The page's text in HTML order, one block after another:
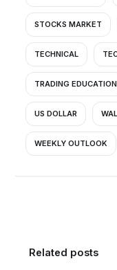
STOCKS MARKET
TECHNICAL
TRADING EDUCATION
US DOLLAR
WEEKLY OUTLOOK
Related posts